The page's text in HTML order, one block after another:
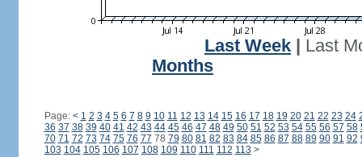
Last Week
Last
Months
Page: < 1 2 3 4 5 6 7 8 9 10 11 12 13 14 15 16 17 18 19 20 21 22 23 24
36 37 38 39 40 41 42 43 44 45 46 47 48 49 50 51 52 53 54 55 56 57 58
70 71 72 73 74 75 76 77 78 79 80 81 82 83 84 85 86 87 88 89 90 91 92
103 104 105 106 107 108 109 110 111 112 113 >